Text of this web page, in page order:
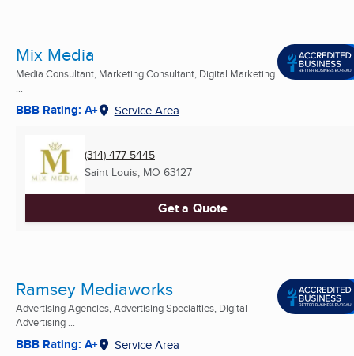
Mix Media
Media Consultant, Marketing Consultant, Digital Marketing
BBB Rating: A+ Service Area
(314) 477-5445
Saint Louis, MO 63127
Get a Quote
Ramsey Mediaworks
Advertising Agencies, Advertising Specialties, Digital
Advertising ...
BBB Rating: A+ Service Area